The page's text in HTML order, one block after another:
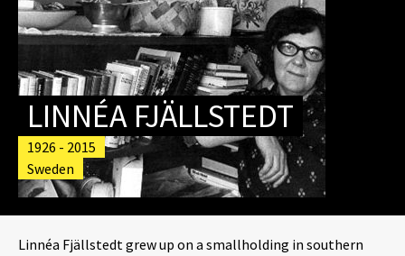
LINNÉA FJÄLLSTEDT
1926 - 2015
Sweden
Linnéa Fjällstedt grew up on a smallholding in southern